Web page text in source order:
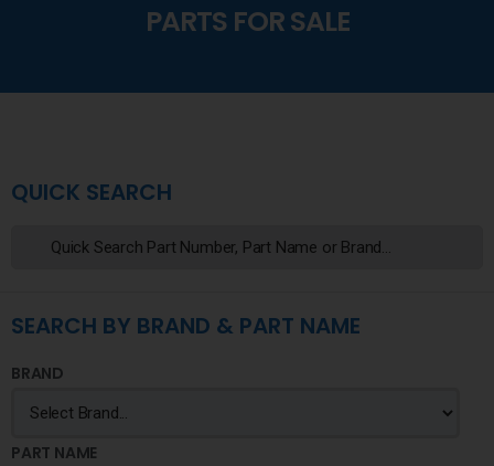
PARTS FOR SALE
QUICK SEARCH
SEARCH BY BRAND & PART NAME
BRAND
PART NAME